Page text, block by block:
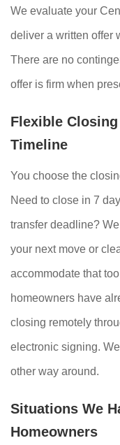
We evaluate your
deliver a written offer
There are no
offer is firm when
Flexible
Timeline
You choose the
Need to close in 7
transfer deadline?
your next move or
accommodate that
homeowners have
closing remotely
electronic signing.
other way around.
Situations We
Homeowners